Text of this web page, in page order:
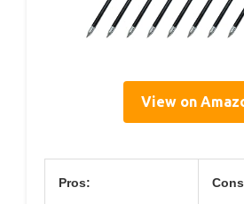
View on
Pros: